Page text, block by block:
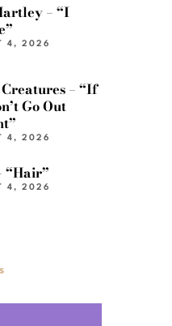
– “I
4, 2026
– “If
Go Out
4, 2026
“Hair”
4, 2026